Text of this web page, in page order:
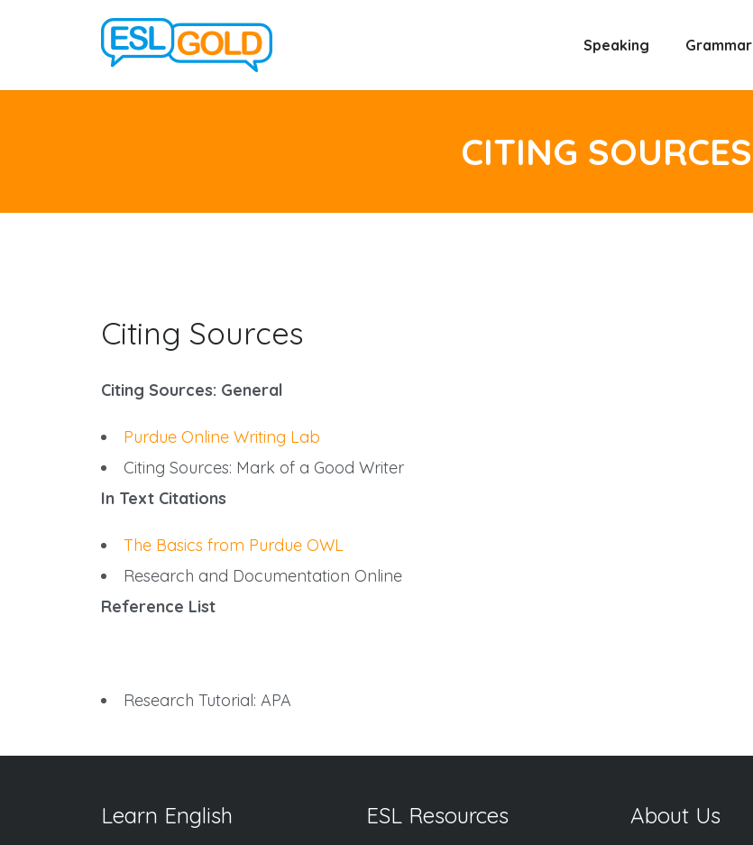
Speaking Grammar
CITING SOURCES
Citing Sources
Citing Sources: General
Purdue Online Writing Lab
Citing Sources: Mark of a Good Writer
In Text Citations
The Basics from Purdue OWL
Research and Documentation Online
Reference List
Research Tutorial: APA
Learn English ESL Resources About Us